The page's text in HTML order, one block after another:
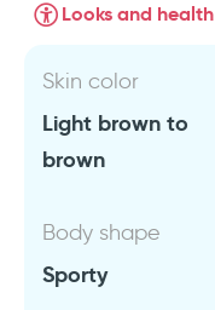
Looks and health
Skin color
Light brown to
brown
Body shape
Sporty